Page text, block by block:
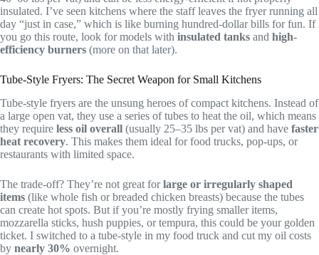
insulated. I’ve seen kitchens where the staff leaves the fryer running all
day “just in case,” which is like burning hundred-dollar bills for fun. If
you go this route, look for models with insulated tanks and high-
efficiency burners (more on that later).
Tube-Style Fryers: The Secret Weapon for Small Kitchens
Tube-style fryers are the unsung heroes of compact kitchens. Instead of
a large open vat, they use a series of tubes to heat the oil, which means
they require less oil overall (usually 25–35 lbs per vat) and have faster
heat recovery. This makes them ideal for food trucks, pop-ups, or
restaurants with limited space.
The trade-off? They’re not great forlarge or irregularly shaped
items (like whole fish or breaded chicken breasts) because the tubes
can create hot spots. But if you’re mostly frying smaller items,
mozzarella sticks, hush puppies, or tempura, this could be your golden
ticket. I switched to a tube-style in my food truck and cut my oil costs
by nearly 30% overnight.